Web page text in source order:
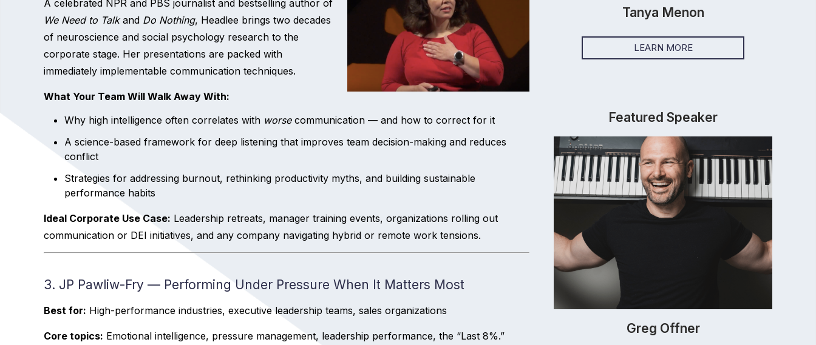
A celebrated NPR and PBS journalist and bestselling author of
We Need to Talkand Do Nothing, Headlee brings two decades
of neuroscience and social psychology research to the
corporate stage. Her presentations are packed with
immediately implementable communication techniques.
What Your Team Will Walk Away With:
Why high intelligence often correlates with worsecommunication — and how to correct for it
A science-based framework for deep listening that improves team decision-making and reduces
conflict
Strategies for addressing burnout, rethinking productivity myths, and building sustainable
performance habits
Ideal Corporate Use Case: Leadership retreats, manager training events, organizations rolling out
communication or DEI initiatives, and any company navigating hybrid or remote work tensions.
3. JP Pawliw-Fry — Performing Under Pressure When It Matters Most
Best for: High-performance industries, executive leadership teams, sales organizations
Core topics: Emotional intelligence, pressure management, leadership performance, the “Last 8%.”
Tanya Menon
LEARN MORE
Featured Speaker
Greg Offner